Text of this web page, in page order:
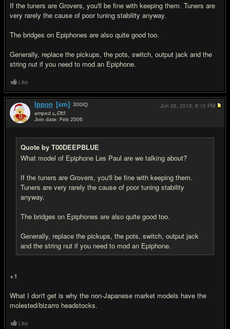
If the tuners are Grovers, you'll be fine with keeping them. Tuners are
very rarely the cause of poor tuning stability anyway.
The bridges on Epiphones are also quite good too.
Generally, replace the pickups, the pots, switch, output jack and the
string nut if you need to mod an Epiphone.
Like
Ippon [sm] 300IQ
amped ᓚᘏᗢ
Join date: Feb 2006
Quote by T00DEEPBLUE
What model of Epiphone Les Paul are we talking about?
If the tuners are Grovers, you'll be fine with keeping them.
Tuners are very rarely the cause of poor tuning stability
anyway.
The bridges on Epiphones are also quite good too.
Generally, replace the pickups, the pots, switch, output jack
and the string nut if you need to mod an Epiphone.
+1
What I don't get is why the non-Japanese market models have the
molested/bizarro headstocks.
Jun 26, 2015, 8:10 PM
Like